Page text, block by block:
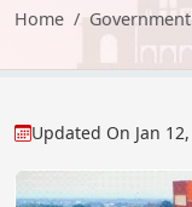
Home
Updated On Jan